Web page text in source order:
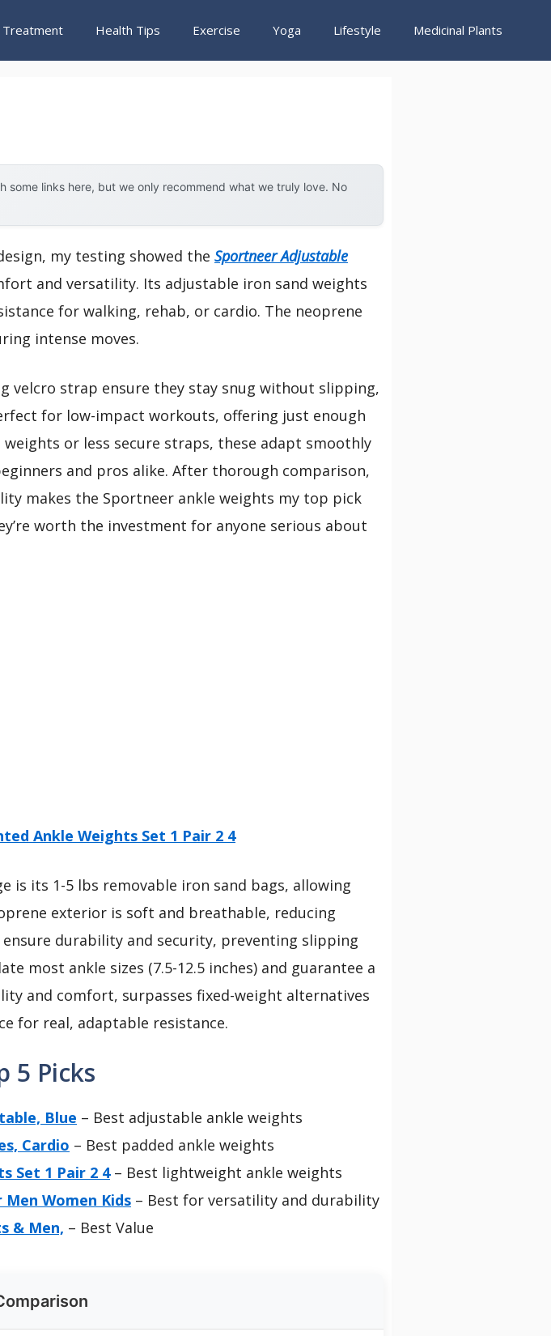
Treatment Health Tips Exercise Yoga Lifestyle Medicinal Plants
some links here, but we only recommend what we truly love. No
my testing showed the Sportneer Adjustable
and versatility. Its adjustable iron sand weights
for walking, rehab, or cardio. The neoprene
intense moves.
velcro strap ensure they stay snug without slipping,
for low-impact workouts, offering just enough
or less secure straps, these adapt smoothly
and pros alike. After thorough comparison,
makes the Sportneer ankle weights my top pick
worth the investment for anyone serious about
Ankle Weights Set 1 Pair 2 4
is its 1-5 lbs removable iron sand bags, allowing
exterior is soft and breathable, reducing
durability and security, preventing slipping
most ankle sizes (7.5-12.5 inches) and guarantee a
and comfort, surpasses fixed-weight alternatives
for real, adaptable resistance.
5 Picks
Blue – Best adjustable ankle weights
Cardio – Best padded ankle weights
Set 1 Pair 2 4– Best lightweight ankle weights
Women Kids – Best for versatility and durability
& Men, – Best Value